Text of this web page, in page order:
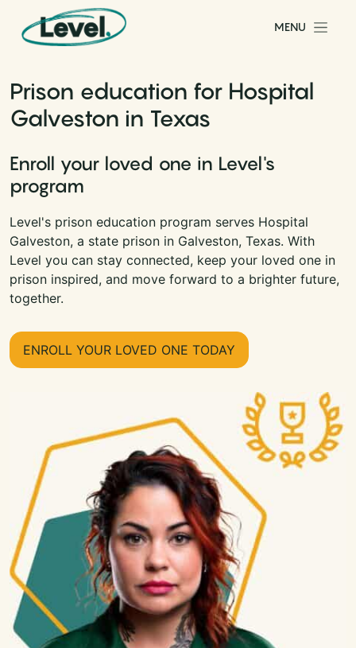
Skip to content
Main Navigation
MENU
Prison education for Hospital
Galveston in Texas
Enroll your loved one in Level's
program
Level's prison education program serves Hospital
Galveston, a state prison in Galveston, Texas. With
Level you can stay connected, keep your loved one in
prison inspired, and move forward to a brighter future,
together.
ENROLL YOUR LOVED ONE TODAY